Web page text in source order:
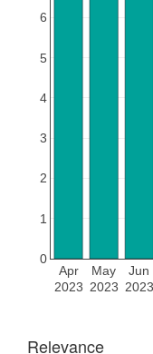
Apr
2023
May
2023
Jun
2023
0
1
2
3
4
5
6
Relevance